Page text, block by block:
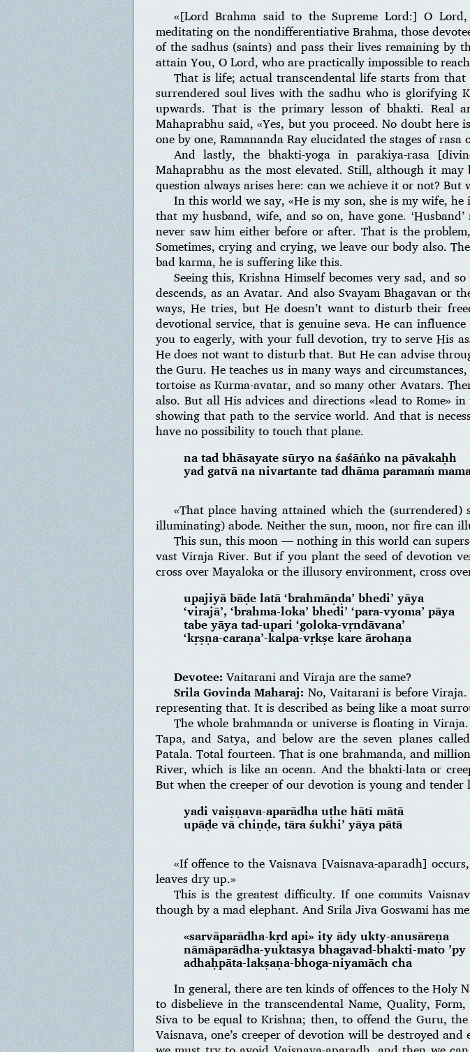
«[Lord Brahma said to the Supreme Lord:] O
meditating on the nondifferentiative Brahma, those
of the sadhus (saints) and pass their lives remaining
attain You, O Lord, who are practically impossible to
That is life; actual transcendental life starts from
surrendered soul lives with the sadhu who is glorifying
upwards. That is the primary lesson of bhakti. Real
Mahaprabhu said, «Yes, but you proceed. No doubt
one by one, Ramananda Ray elucidated the stages of
And lastly, the bhakti-yoga in parakiya-rasa
Mahaprabhu as the most elevated. Still, although it
question always arises here: can we achieve it or not? But
In this world we say, «He is my son, she is my wife,
that my husband, wife, and so on, have gone.
never saw him either before or after. That is the
Sometimes, crying and crying, we leave our body also.
bad karma, he is suffering like this.
Seeing this, Krishna Himself becomes very sad, and
descends, as an Avatar. And also Svayam Bhagavan or
ways, He tries, but He doesn’t want to disturb their
devotional service, that is genuine seva. He can
you to eagerly, with your full devotion, try to serve His
He does not want to disturb that. But He can advise
the Guru. He teaches us in many ways and
tortoise as Kurma-avatar, and so many other Avatars.
also. But all His advices and directions «lead to Rome»
showing that path to the service world. And that is
have no possibility to touch that plane.
na tad bhāsayate sūryo na śaśāṅko na pāvakaḥh
yad gatvā na nivartante tad dhāma paramaṁ
«That place having attained which the
illuminating) abode. Neither the sun, moon, nor fire can
This sun, this moon — nothing in this world can
vast Viraja River. But if you plant the seed of devotion
cross over Mayaloka or the illusory environment, cross
upajiyā bāḍe latā ‘brahmāṇḍa’ bhedi’ yāya
‘virajā’, ‘brahma-loka’ bhedi’ ‘para-vyoma’ pāya
tabe yāya tad-upari ‘goloka-vṛndāvana’
‘kṛṣṇa-caraṇa’-kalpa-vṛkṣe kare ārohaṇa
Devotee: Vaitarani and Viraja are the same?
Srila Govinda Maharaj: No, Vaitarani is before
representing that. It is described as being like a moat
The whole brahmanda or universe is floating in
Tapa, and Satya, and below are the seven planes
Patala. Total fourteen. That is one brahmanda, and
River, which is like an ocean. And the bhakti-lata or
But when the creeper of our devotion is young and
yadi vaiṣṇava-aparādha uṭhe hātī mātā
upāḍe vā chiṇḍe, tāra śukhi’ yāya pātā
«If offence to the Vaisnava [Vaisnava-aparadh]
leaves dry up.»
This is the greatest difficulty. If one commits
though by a mad elephant. And Srila Jiva Goswami has
«sarvāparādha-kṛd api» ity ādy ukty-anusāreṇa
nāmāparādha-yuktasya bhagavad-bhakti-mato ’py
adhaḥpāta-lakṣaṇa-bhoga-niyamāch cha
In general, there are ten kinds of offences to the Holy
to disbelieve in the transcendental Name, Quality,
Siva to be equal to Krishna; then, to offend the Guru,
Vaisnava, one’s creeper of devotion will be destroyed